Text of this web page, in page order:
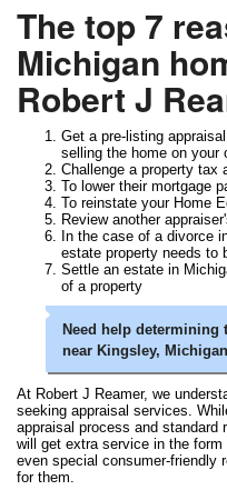
The top 7
Michigan
Robert J
Get a pre-listing
selling the home on your
Challenge a property tax
To lower their mortgage
To reinstate your Home
Review another
In the case of a divorce
estate property needs to
Settle an estate in
of a property
Need help
near Kingsley,
At Robert J Reamer, we
seeking appraisal services.
appraisal process and standard
will get extra service in the
even special consumer-friendly
for them.